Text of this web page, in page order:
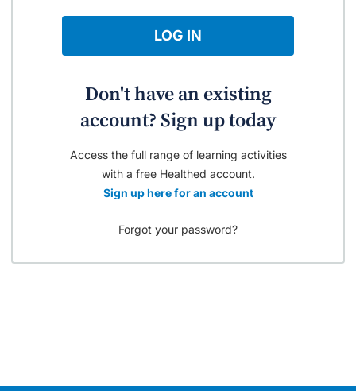
LOG IN
Don't have an existing
account? Sign up today
Access the full range of learning activities
with a free Healthed account.
Sign up here for an account
Forgot your password?